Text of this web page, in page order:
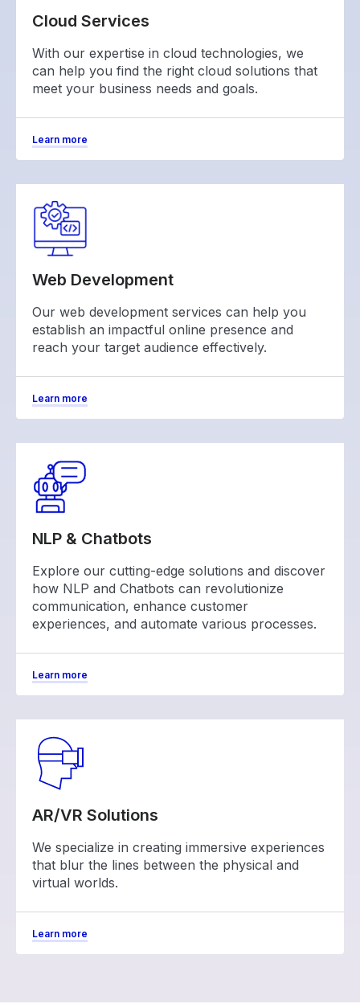
Cloud Services
With our expertise in cloud technologies, we
can help you find the right cloud solutions that
meet your business needs and goals.
Learn more
Web Development
Our web development services can help you
establish an impactful online presence and
reach your target audience effectively.
Learn more
NLP & Chatbots
Explore our cutting-edge solutions and discover
how NLP and Chatbots can revolutionize
communication, enhance customer
experiences, and automate various processes.
Learn more
AR/VR Solutions
We specialize in creating immersive experiences
that blur the lines between the physical and
virtual worlds.
Learn more